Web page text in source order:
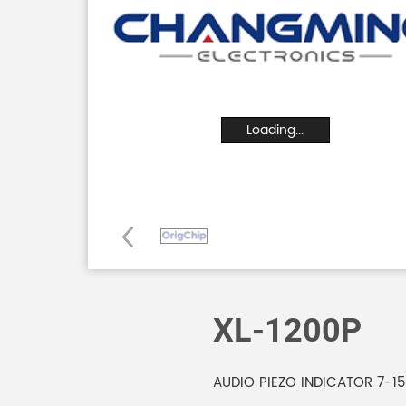
Loading...
XL-1200P
AUDIO PIEZO INDICATOR 7-